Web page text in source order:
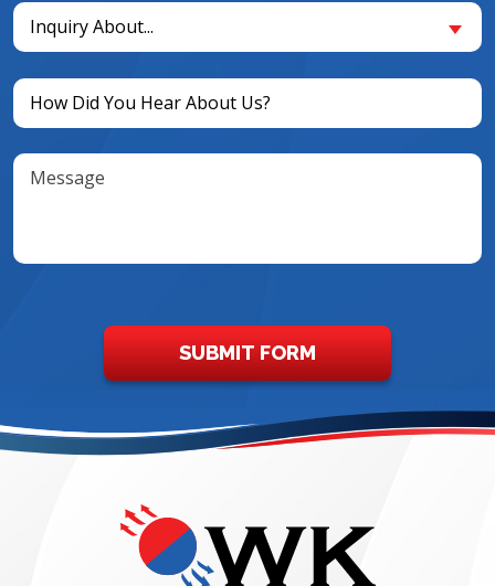
New
Customer?
(Required)
Inquiry
About...
(Required)
Inquiry About...
Untitled
(Required)
Message
SUBMIT FORM